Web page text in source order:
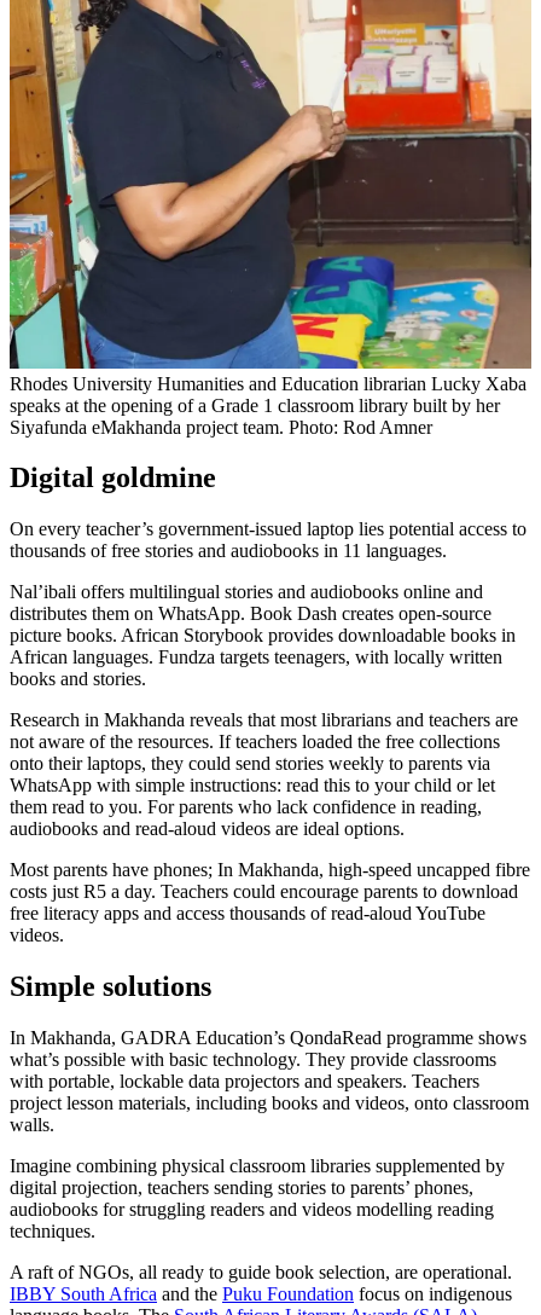
Rhodes University Humanities and Education librarian Lucky Xaba
speaks at the opening of a Grade 1 classroom library built by her
Siyafunda eMakhanda project team. Photo: Rod Amner
Digital goldmine
On every teacher’s government-issued laptop lies potential access to
thousands of free stories and audiobooks in 11 languages.
Nal’ibali offers multilingual stories and audiobooks online and
distributes them on WhatsApp. Book Dash creates open-source
picture books. African Storybook provides downloadable books in
African languages. Fundza targets teenagers, with locally written
books and stories.
Research in Makhanda reveals that most librarians and teachers are
not aware of the resources. If teachers loaded the free collections
onto their laptops, they could send stories weekly to parents via
WhatsApp with simple instructions: read this to your child or let
them read to you. For parents who lack confidence in reading,
audiobooks and read-aloud videos are ideal options.
Most parents have phones; In Makhanda, high-speed uncapped fibre
costs just R5 a day. Teachers could encourage parents to download
free literacy apps and access thousands of read-aloud YouTube
videos.
Simple solutions
In Makhanda, GADRA Education’s QondaRead programme shows
what’s possible with basic technology. They provide classrooms
with portable, lockable data projectors and speakers. Teachers
project lesson materials, including books and videos, onto classroom
walls.
Imagine combining physical classroom libraries supplemented by
digital projection, teachers sending stories to parents’ phones,
audiobooks for struggling readers and videos modelling reading
techniques.
A raft of NGOs, all ready to guide book selection, are operational.
IBBY South Africa and the Puku Foundation focus on indigenous